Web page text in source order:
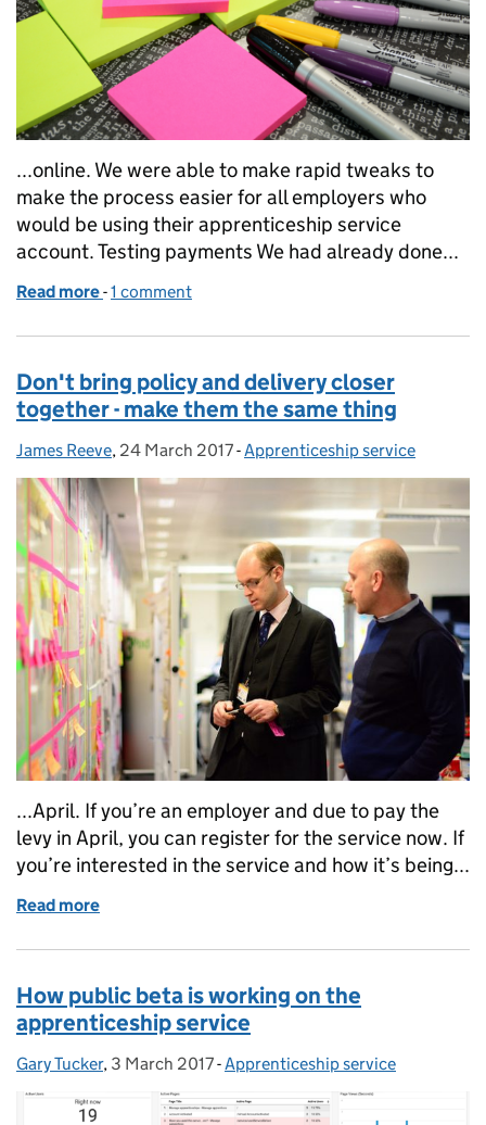
...online. We were able to make rapid tweaks to
make the process easier for all employers who
would be using their apprenticeship service
account. Testing payments We had already done...
Read more of How we do user research in public beta
-1 comment
Don't bring policy and delivery closer
together - make them the same thing
Posted by:
James Reeve, Posted on:
24 March 2017- Categories:
Apprenticeship service
...April. If you’re an employer and due to pay the
levy in April, you can register for the service now. If
you’re interested in the service and how it’s being...
Read more
How public beta is working on the
apprenticeship service
Posted by:
Gary Tucker, Posted on:
3 March 2017- Categories:
Apprenticeship service